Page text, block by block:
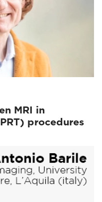
MRI in
procedures